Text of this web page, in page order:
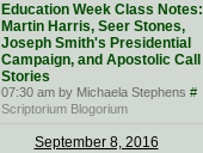
Education Week Class Notes:
Martin Harris, Seer Stones,
Joseph Smith's Presidential
Campaign, and Apostolic Call
Stories
07:30 am by Michaela Stephens #
Scriptorium Blogorium
September 8, 2016